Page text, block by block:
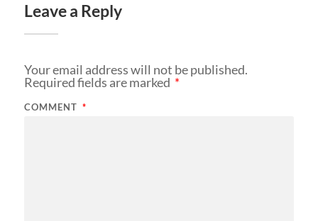
Leave a Reply
Your email address will not be published.
Required fields are marked *
COMMENT *